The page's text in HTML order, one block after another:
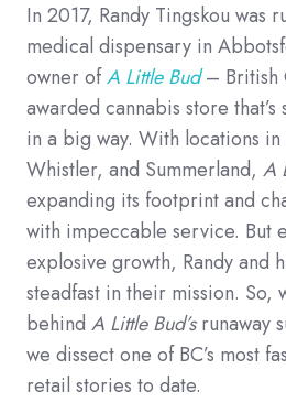
In 2017, Randy Tingskou was
medical dispensary in
owner ofA Little Bud– British
awarded cannabis store
in a big way. With locations
Whistler, and Summerland, A
expanding its footprint and
with impeccable service. But
explosive growth, Randy and
steadfast in their mission. So,
behind A Little Bud’srunaway
we dissect one of BC’s most
retail stories to date.